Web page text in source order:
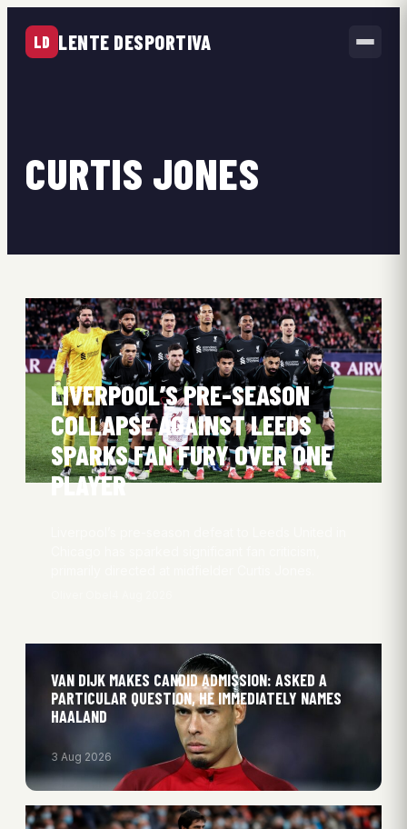
LD LENTE DESPORTIVA
CURTIS JONES
LIVERPOOL’S PRE-SEASON
COLLAPSE AGAINST LEEDS
SPARKS FAN FURY OVER ONE
PLAYER
VAN DIJK MAKES CANDID ADMISSION: ASKED A
PARTICULAR QUESTION, HE IMMEDIATELY NAMES
HAALAND
3 Aug 2026